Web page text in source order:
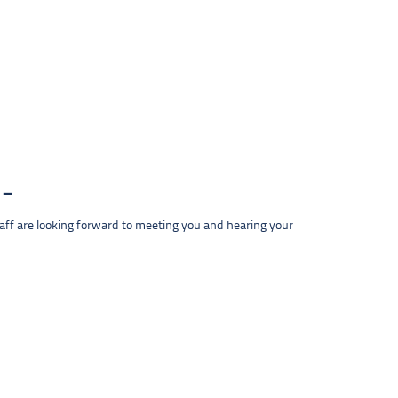
are looking forward to meeting you and hearing your